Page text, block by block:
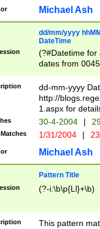
Michael Ash
dd/mm/yyyy
DateTime
(?#Datetime for
dates from
2 digits Years
February is
Julian and
http://
Missing days
only one set
caused by
http://
format
than ten
to December
9]|1[0-
dd-mm-yyyy
http://
1.aspx for
30-4-2004 |
1/31/2004 |
Michael Ash
Pattern Title
(?-i:\b\p{Ll}+\b)
This pattern